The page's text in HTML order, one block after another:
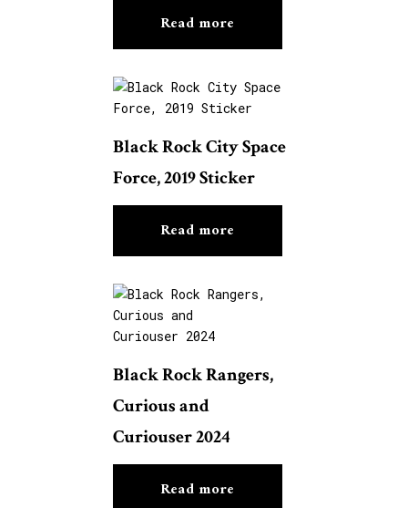
Read more
Black Rock City Space
Force, 2019 Sticker
Read more
Black Rock Rangers,
Curious and
Curiouser 2024
Read more